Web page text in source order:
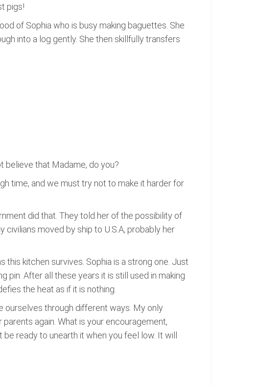
pigs!
of Sophia who is busy making baguettes. She
into a log gently. She then skillfully transfers
believe that Madame, do you?
time, and we must try not to make it harder for
did that. They told her of the possibility of
civilians moved by ship to U.S.A, probably her
this kitchen survives. Sophia is a strong one. Just
pin. After all these years it is still used in making
the heat as if it is nothing.
ourselves through different ways. My only
again. What is your encouragement,
ready to unearth it when you feel low. It will